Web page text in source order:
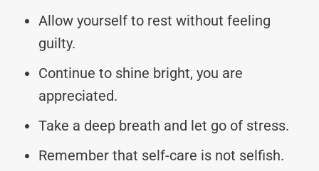
Allow yourself to rest without feeling
guilty.
Continue to shine bright, you are
appreciated.
Take a deep breath and let go of stress.
Remember that self-care is not selfish.